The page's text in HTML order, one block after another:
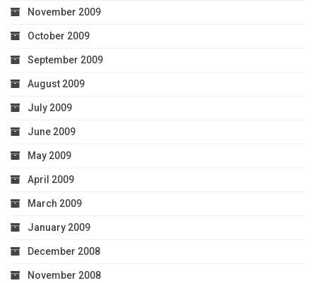
November 2009
October 2009
September 2009
August 2009
July 2009
June 2009
May 2009
April 2009
March 2009
January 2009
December 2008
November 2008